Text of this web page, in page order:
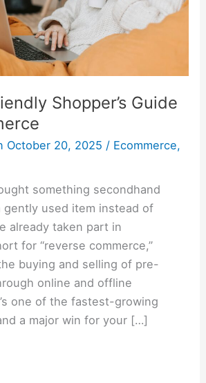
Shopper’s Guide
October 20, 2025 / Ecommerce,
something secondhand
gently used item instead of
already taken part in
for “reverse commerce,”
buying and selling of pre-
online and offline
one of the fastest-growing
a major win for your […]